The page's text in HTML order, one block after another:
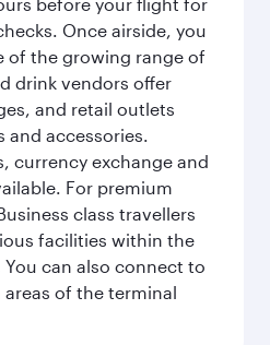
Once airside, you
of the growing range of
drink vendors offer
and retail outlets
and accessories.
currency exchange and
For premium
class travellers
facilities within the
can also connect to
of the terminal